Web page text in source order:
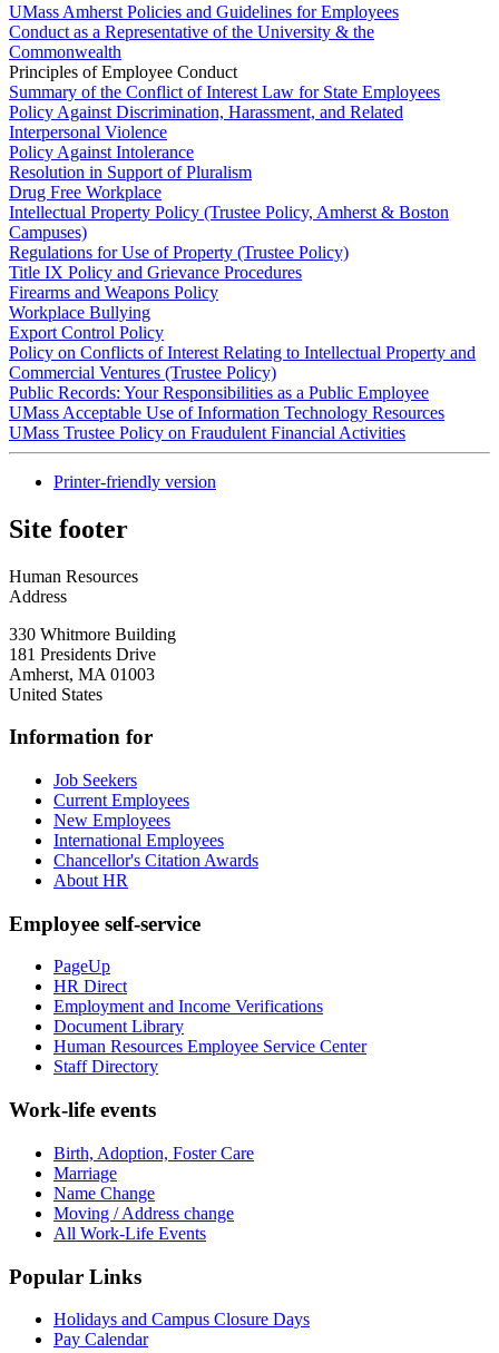
UMass Amherst Policies and Guidelines for Employees
Conduct as a Representative of the University & the
Commonwealth
Principles of Employee Conduct
Summary of the Conflict of Interest Law for State Employees
Policy Against Discrimination, Harassment, and Related
Interpersonal Violence
Policy Against Intolerance
Resolution in Support of Pluralism
Drug Free Workplace
Intellectual Property Policy (Trustee Policy, Amherst & Boston
Campuses)
Regulations for Use of Property (Trustee Policy)
Title IX Policy and Grievance Procedures
Firearms and Weapons Policy
Workplace Bullying
Export Control Policy
Policy on Conflicts of Interest Relating to Intellectual Property and
Commercial Ventures (Trustee Policy)
Public Records: Your Responsibilities as a Public Employee
UMass Acceptable Use of Information Technology Resources
UMass Trustee Policy on Fraudulent Financial Activities
Printer-friendly version
Site footer
Human Resources
Address
330 Whitmore Building
181 Presidents Drive
Amherst, MA 01003
United States
Information for
Job Seekers
Current Employees
New Employees
International Employees
Chancellor's Citation Awards
About HR
Employee self-service
PageUp
HR Direct
Employment and Income Verifications
Document Library
Human Resources Employee Service Center
Staff Directory
Work-life events
Birth, Adoption, Foster Care
Marriage
Name Change
Moving / Address change
All Work-Life Events
Popular Links
Holidays and Campus Closure Days
Pay Calendar